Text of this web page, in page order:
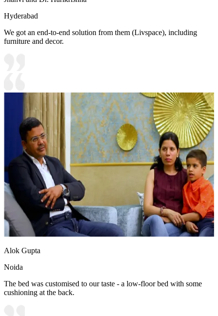
Hyderabad
We got an end-to-end solution from them (Livspace), including
furniture and decor.
Alok Gupta
Noida
The bed was customised to our taste - a low-floor bed with some
cushioning at the back.